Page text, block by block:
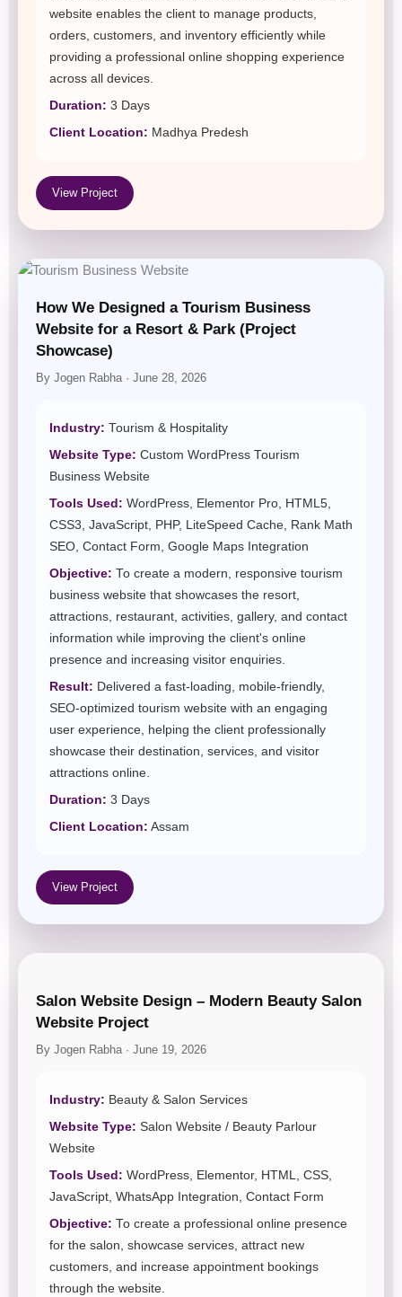
website enables the client to manage products,
orders, customers, and inventory efficiently while
providing a professional online shopping experience
across all devices.
Duration: 3 Days
Client Location: Madhya Predesh
View Project
How We Designed a Tourism Business
Website for a Resort & Park (Project
Showcase)
By Jogen Rabha · June 28, 2026
Industry: Tourism & Hospitality
Website Type: Custom WordPress Tourism
Business Website
Tools Used: WordPress, Elementor Pro, HTML5,
CSS3, JavaScript, PHP, LiteSpeed Cache, Rank Math
SEO, Contact Form, Google Maps Integration
Objective: To create a modern, responsive tourism
business website that showcases the resort,
attractions, restaurant, activities, gallery, and contact
information while improving the client's online
presence and increasing visitor enquiries.
Result: Delivered a fast-loading, mobile-friendly,
SEO-optimized tourism website with an engaging
user experience, helping the client professionally
showcase their destination, services, and visitor
attractions online.
Duration: 3 Days
Client Location: Assam
View Project
Salon Website Design – Modern Beauty Salon
Website Project
By Jogen Rabha · June 19, 2026
Industry: Beauty & Salon Services
Website Type: Salon Website / Beauty Parlour
Website
Tools Used: WordPress, Elementor, HTML, CSS,
JavaScript, WhatsApp Integration, Contact Form
Objective: To create a professional online presence
for the salon, showcase services, attract new
customers, and increase appointment bookings
through the website.